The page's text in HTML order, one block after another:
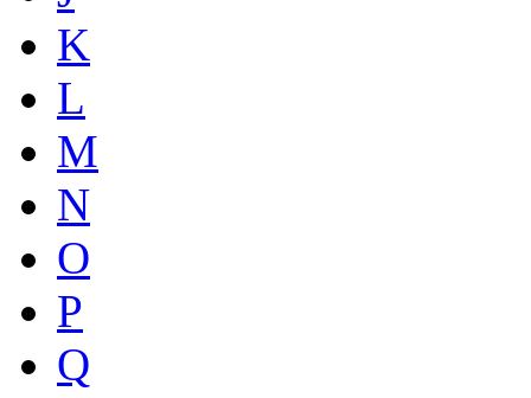
K
L
M
N
O
P
Q